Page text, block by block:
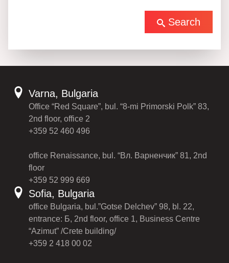
Search
Varna, Bulgaria
Office “Red Square”, bul. “8-mi Primorski Polk” 83,
2nd floor, office 2
+359 52 460 496
office Renaissance, bul. “Вл. Варненчик” 81, 2nd
floor
+359 52 999 669
Sofia, Bulgaria
office Bulgaria, bul.”Gotse Delchev” 98, bl. 22,
entrance: Б, 2nd floor, office 1, Business Centre
“Azimut” /Crete building/
+359 2 418 00 02